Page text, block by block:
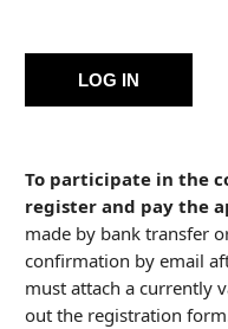
LOG IN
To participate in the
register and pay the
made by bank transfer
confirmation by email
must attach a currently
out the registration